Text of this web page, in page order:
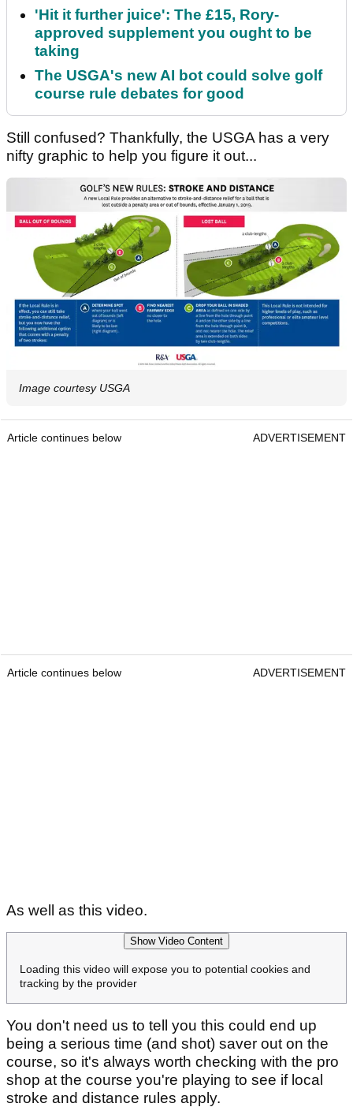
'Hit it further juice': The £15, Rory-
approved supplement you ought to be
taking
The USGA's new AI bot could solve golf
course rule debates for good
Still confused? Thankfully, the USGA has a very
nifty graphic to help you figure it out...
Image courtesy USGA
Article continues below ADVERTISEMENT
Article continues below ADVERTISEMENT
As well as this video.
Show Video Content
Loading this video will expose you to potential cookies and
tracking by the provider
You don't need us to tell you this could end up
being a serious time (and shot) saver out on the
course, so it's always worth checking with the pro
shop at the course you're playing to see if local
stroke and distance rules apply.